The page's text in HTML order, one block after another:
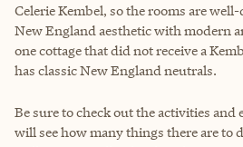
Celerie Kembel, so the rooms are
New England aesthetic with modern
one cottage that did not receive a
has classic New England neutrals.
Be sure to check out the activities
will see how many things there are to